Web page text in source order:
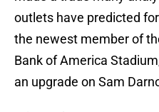
outlets have predicted
the newest member of
Bank of America
an upgrade on Sam